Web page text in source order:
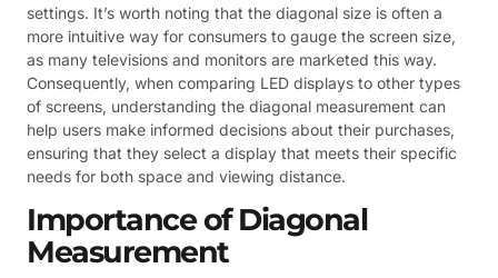
settings. It’s worth noting that the diagonal size is often a
more intuitive way for consumers to gauge the screen size,
as many televisions and monitors are marketed this way.
Consequently, when comparing LED displays to other types
of screens, understanding the diagonal measurement can
help users make informed decisions about their purchases,
ensuring that they select a display that meets their specific
needs for both space and viewing distance.
Importance of Diagonal
Measurement